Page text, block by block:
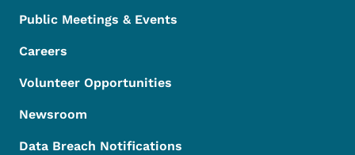
Public Meetings & Events
Careers
Volunteer Opportunities
Newsroom
Data Breach Notifications